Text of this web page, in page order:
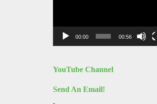
00:00 00:56
YouTube Channel
Send An Email!